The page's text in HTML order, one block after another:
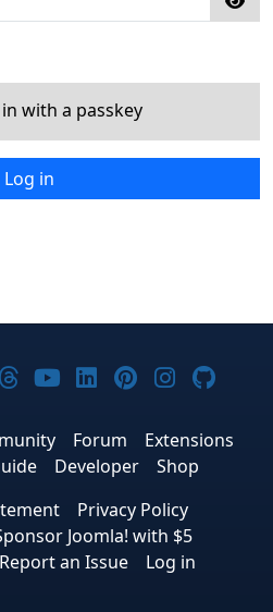
with a passkey
Log in
Facebook
on Xon Bluesky
Joomla! on Threads
Joomla! on
Joomla! on
Joomla! on
Joomla!
Forum
Extensions
Developer
Shop
Privacy Policy
Joomla! with $5
Report an Issue Log in